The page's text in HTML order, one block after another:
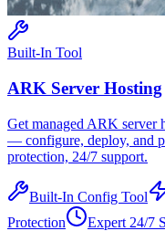
Built-In Tool
ARK Server Hosting
Get managed ARK server
— configure, deploy, and
protection, 24/7 support.
Built-In Config Tool
Protection
Expert 24/7